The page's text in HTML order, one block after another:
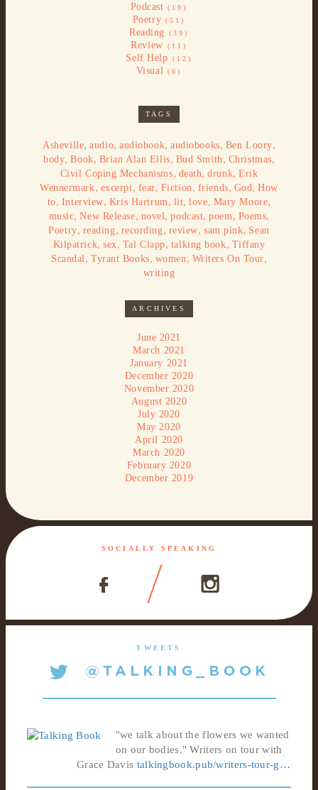
Podcast (19)
Poetry (51)
Reading (39)
Review (11)
Self Help (12)
Visual (6)
TAGS
Asheville,audio,audiobook,audiobooks, Ben Loory,
body,Book, Brian Alan Ellis, Bud Smith , Christmas,
Civil Coping Mechanisms, death,drunk,Erik
Wennermark, excerpt, fear, Fiction , friends, God ,How
to, Interview, Kris Hartrum , lit,love, Mary Moore,
music,New Release, novel ,podcast,poem , Poems,
Poetry, reading, recording, review, sam pink, Sean
Kilpatrick,sex, Tal Clapp, talking book, Tiffany
Scandal , Tyrant Books, women , Writers On Tour,
writing
ARCHIVES
June 2021
March 2021
January 2021
December 2020
November 2020
August 2020
July 2020
May 2020
April 2020
March 2020
February 2020
December 2019
SOCIALLY SPEAKING
TWEETS
"we talk about the flowers we wanted
on our bodies." Writers on tour with
Grace Davis talkingbook.pub/writers-tour-g…